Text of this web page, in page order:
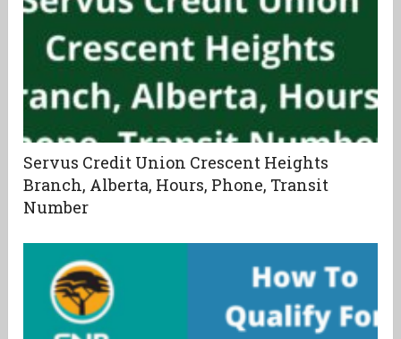
Servus Credit Union Crescent Heights
Branch, Alberta, Hours, Phone, Transit
Number